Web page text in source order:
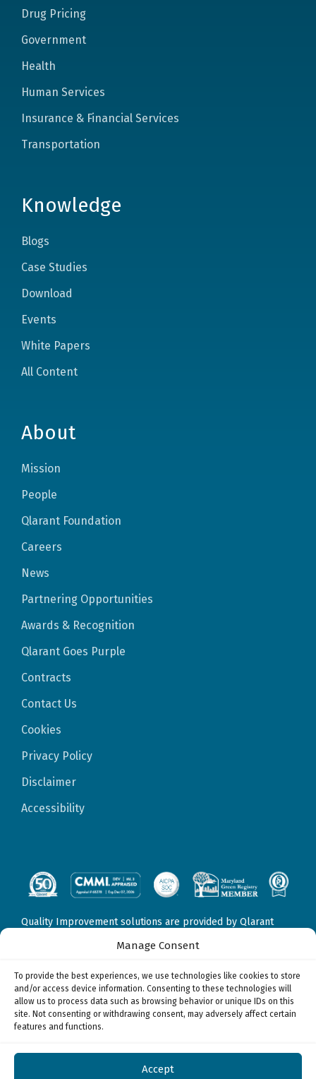
Manage Consent
To provide the best experiences, we use technologies like cookies to store
and/or access device information. Consenting to these technologies will
allow us to process data such as browsing behavior or unique IDs on this
site. Not consenting or withdrawing consent, may adversely affect certain
features and functions.
Accept
Drug Pricing
Government
Health
Human Services
Insurance & Financial Services
Transportation
Knowledge
Blogs
Case Studies
Download
Events
White Papers
All Content
About
Mission
People
Qlarant Foundation
Careers
News
Partnering Opportunities
Awards & Recognition
Qlarant Goes Purple
Contracts
Contact Us
Cookies
Privacy Policy
Disclaimer
Accessibility
Quality Improvement solutions are provided by Qlarant
Medical Care, Inc. Fraud, Waste, & Abuse solutions are
Health Integrity, LLC. Data Sciences & Technology solutions
may be provided by
Qlarant Quality Solutions, Inc., formerly Delmarva
Foundation for Medical Care, Inc.
Qlarant Commercial Solutions, Inc., formerly Health Watch,